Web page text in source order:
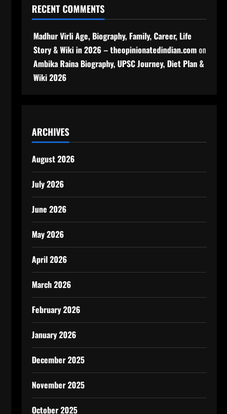
RECENT COMMENTS
Madhur Virli Age, Biography, Family, Career, Life
Story & Wiki in 2026 – theopinionatedindian.comon
Ambika Raina Biography, UPSC Journey, Diet Plan &
Wiki 2026
ARCHIVES
August 2026
July 2026
June 2026
May 2026
April 2026
March 2026
February 2026
January 2026
December 2025
November 2025
October 2025